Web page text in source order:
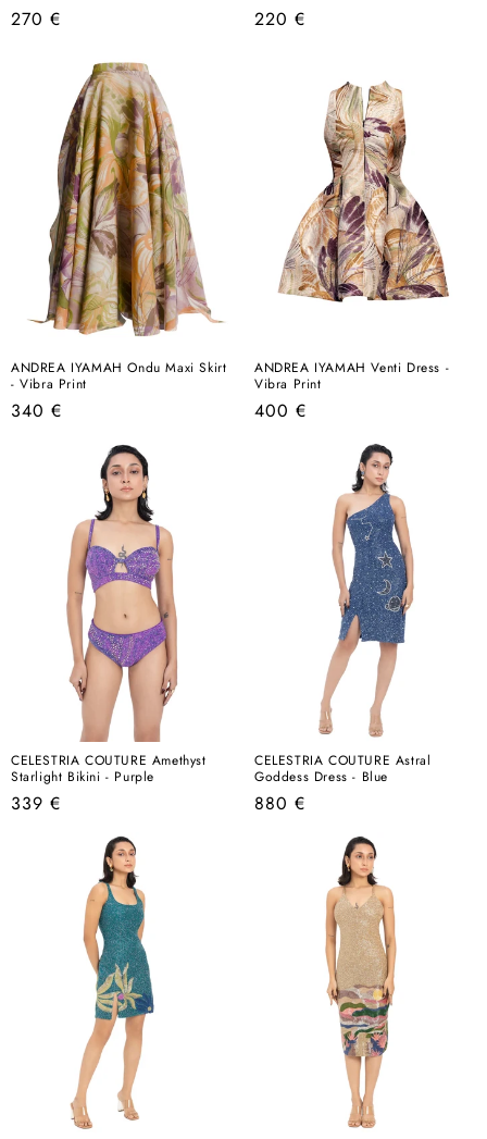
Regular
270 €
Regular
220 €
ANDREA IYAMAH Ondu Maxi Skirt
- Vibra Print
Regular
340 €
ANDREA IYAMAH Venti Dress -
Vibra Print
Regular
400 €
CELESTRIA COUTURE Amethyst
Starlight Bikini - Purple
Regular
339 €
CELESTRIA COUTURE Astral
Goddess Dress - Blue
Regular
880 €